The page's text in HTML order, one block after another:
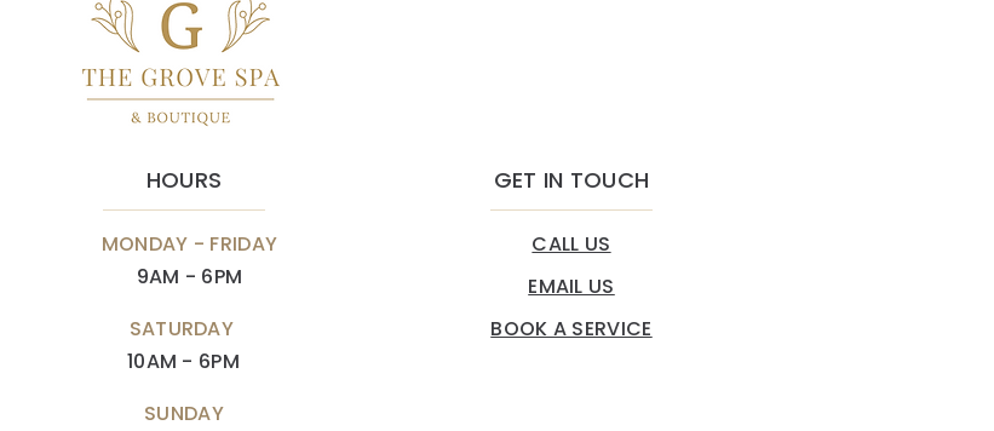
HOURS
MONDAY - FRIDAY
9AM - 6PM
SATURDAY
10AM - 6PM
SUNDAY
GET IN TOUCH
CALL US
EMAIL US
BOOK A SERVICE